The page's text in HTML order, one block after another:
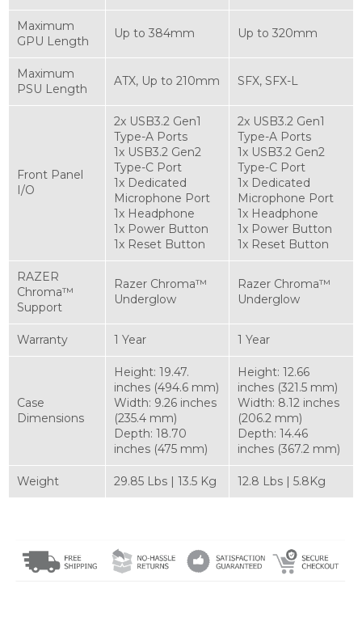
Maximum
GPU Length
Up to 384mm Up to 320mm
Maximum
PSU Length
ATX, Up to 210mm SFX, SFX-L
Front Panel
I/O
2x USB3.2 Gen1
Type-A Ports
1x USB3.2 Gen2
Type-C Port
1x Dedicated
Microphone Port
1x Headphone
1x Power Button
1x Reset Button
2x USB3.2 Gen1
Type-A Ports
1x USB3.2 Gen2
Type-C Port
1x Dedicated
Microphone Port
1x Headphone
1x Power Button
1x Reset Button
RAZER
Chroma™
Support
Razer Chroma™
Underglow
Razer Chroma™
Underglow
Warranty 1 Year 1 Year
Case
Dimensions
Height: 19.47.
inches (494.6 mm)
Width: 9.26 inches
(235.4 mm)
Depth: 18.70
inches (475 mm)
Height: 12.66
inches (321.5 mm)
Width: 8.12 inches
(206.2 mm)
Depth: 14.46
inches (367.2 mm)
Weight 29.85 Lbs | 13.5 Kg 12.8 Lbs | 5.8Kg